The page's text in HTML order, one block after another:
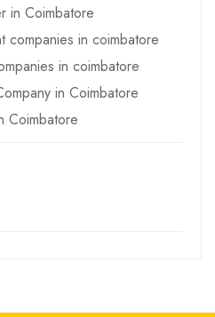
in Coimbatore
companies in coimbatore
in coimbatore
in Coimbatore
Coimbatore